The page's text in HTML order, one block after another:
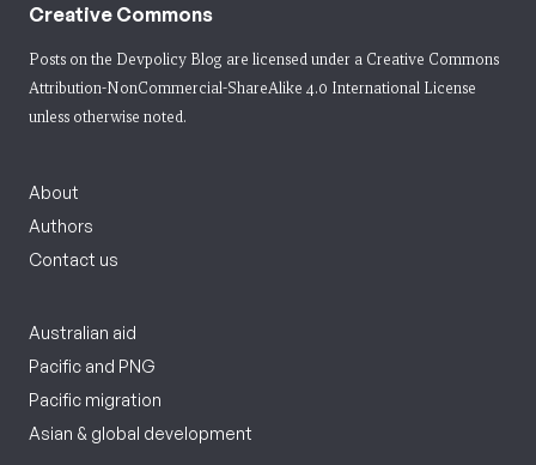
Creative Commons
Posts on the Devpolicy Blog are licensed under a Creative Commons
Attribution-NonCommercial-ShareAlike 4.0 International License
unless otherwise noted.
About
Authors
Contact us
Australian aid
Pacific and PNG
Pacific migration
Asian & global development